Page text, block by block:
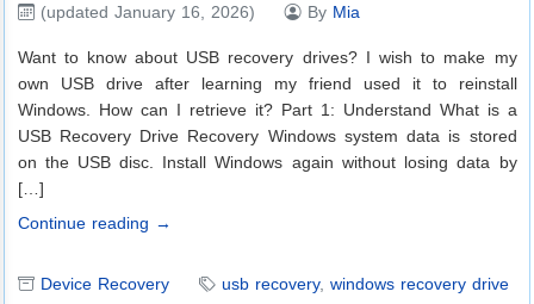
(updated January 16, 2026) By Mia
Want to know about USB recovery drives? I wish to make my
own USB drive after learning my friend used it to reinstall
Windows. How can I retrieve it? Part 1: Understand What is a
USB Recovery Drive Recovery Windows system data is stored
on the USB disc. Install Windows again without losing data by
[…]
Continue reading →
Device Recovery usb recovery, windows recovery drive